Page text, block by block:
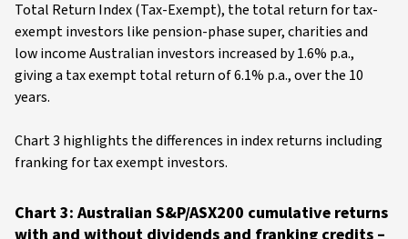
Total Return Index (Tax-Exempt), the total return for tax-
exempt investors like pension-phase super, charities and
low income Australian investors increased by 1.6% p.a.,
giving a tax exempt total return of 6.1% p.a., over the 10
years.
Chart 3 highlights the differences in index returns including
franking for tax exempt investors.
Chart 3: Australian S&P/ASX200 cumulative returns